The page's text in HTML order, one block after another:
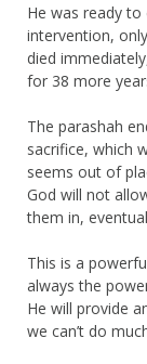
He was ready
intervention,
died
for 38 more
The parashah
sacrifice, which
seems out of
God will not
them in,
This is a
always the
He will provide
we can’t do